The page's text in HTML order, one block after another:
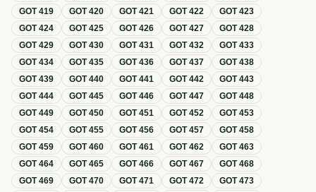
GOT419 GOT420 GOT421 GOT422 GOT423
GOT424 GOT425 GOT426 GOT427 GOT428
GOT429 GOT430 GOT431 GOT432 GOT433
GOT434 GOT435 GOT436 GOT437 GOT438
GOT439 GOT440 GOT441 GOT442 GOT443
GOT444 GOT445 GOT446 GOT447 GOT448
GOT449 GOT450 GOT451 GOT452 GOT453
GOT454 GOT455 GOT456 GOT457 GOT458
GOT459 GOT460 GOT461 GOT462 GOT463
GOT464 GOT465 GOT466 GOT467 GOT468
GOT469 GOT470 GOT471 GOT472 GOT473